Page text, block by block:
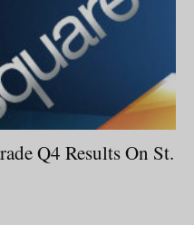
Q4 Results On St.